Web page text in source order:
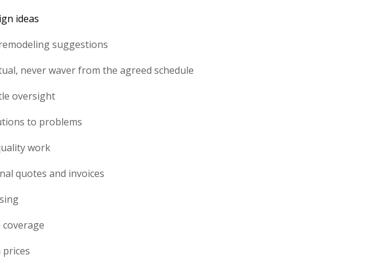
ideas
suggestions
never waver from the agreed schedule
oversight
to problems
work
quotes and invoices
coverage
prices